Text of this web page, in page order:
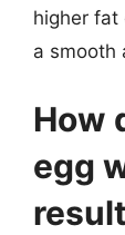
higher
a smooth
How
egg